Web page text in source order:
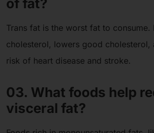
of fat?
Trans fat is the worst fat to consume.
cholesterol, lowers good cholesterol,
risk of heart disease and stroke.
03. What foods help
visceral fat?